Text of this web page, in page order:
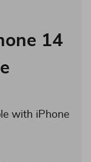
14
with iPhone